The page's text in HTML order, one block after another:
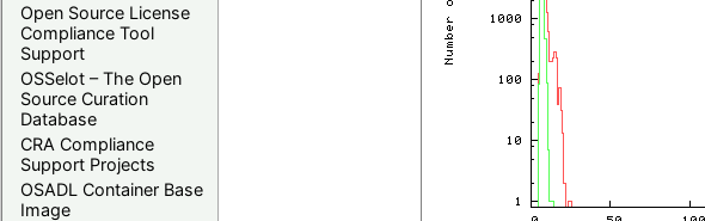
Open Source License
Compliance Tool
Support
OSSelot – The Open
Source Curation
Database
CRA Compliance
Support Projects
OSADL Container Base
Image